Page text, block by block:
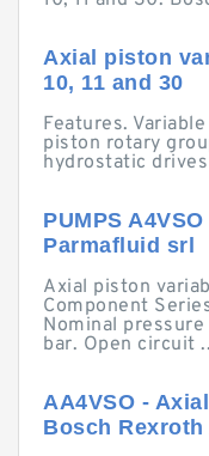
Axial piston
10, 11 and 30
Features.
piston rotary
hydrostatic
PUMPS
Parmafluid srl
Axial piston
Component
Nominal
bar. Open circuit
AA4VSO -
Bosch Rexroth